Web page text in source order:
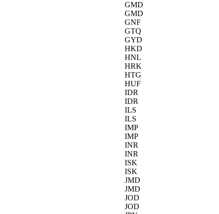
GMD
GMD
GNF
GTQ
GYD
HKD
HNL
HRK
HTG
HUF
IDR
IDR
ILS
ILS
IMP
IMP
INR
INR
ISK
ISK
JMD
JMD
JOD
JOD